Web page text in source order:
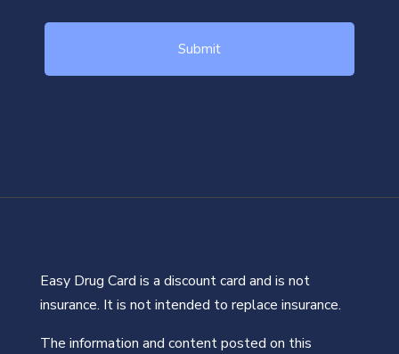
Easy Drug Card is a discount card and is not
insurance. It is not intended to replace insurance.
The information and content posted on this